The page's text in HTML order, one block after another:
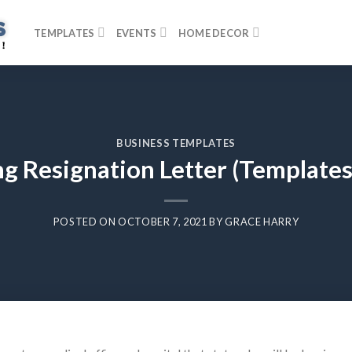
TEMPLATES EVENTS HOME DECOR
BUSINESS TEMPLATES
Resignation Letter
POSTED ONOCTOBER 7, 2021 BYGRACE HARRY